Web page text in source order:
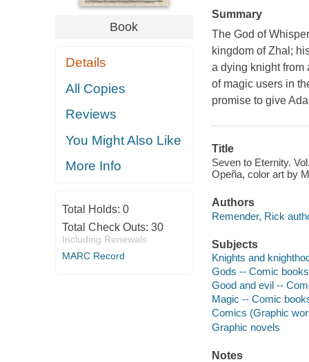
Book
Details
All Copies
Reviews
You Might Also Like
More Info
Total Holds: 0
Total Check Outs: 30
Including Renewals
MARC Record
Summary
The God of
kingdom of Zhal;
a dying knight from
of magic users in
promise to give
Title
Seven to Eternity.
Opeña, color art by
Authors
Remender, Rick
Subjects
Knights and
Gods -- Comic
Good and evil --
Magic -- Comic
Comics (Graphic
Graphic novels
Notes